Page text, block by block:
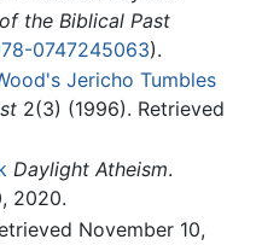
the Biblical Past
0747245063).
Jericho Tumbles
2(3) (1996). Retrieved
Daylight Atheism.
2020.
November 10,